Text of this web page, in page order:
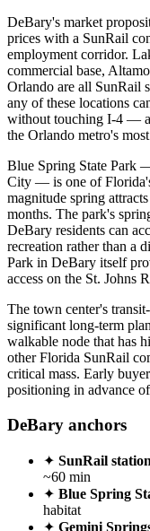
DeBary's market
prices with a SunRail
employment corridor.
commercial base,
Orlando are all SunRail
any of these locations
without touching I-4 —
the Orlando metro's
Blue Spring State Park
City — is one of
magnitude spring
months. The park's
DeBary residents can
recreation rather than a
Park in DeBary itself
access on the St. Johns
The town center's
significant long-term
walkable node that has
other Florida SunRail
critical mass. Early
positioning in advance
DeBary anchors
✦ SunRail station
~60 min
✦ Blue Spring
habitat
✦ Gemini